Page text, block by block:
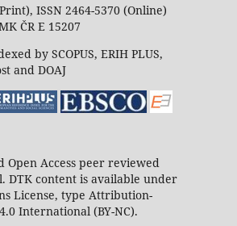
ISSN 2464-5370 (Online)
ČR E 15207
by SCOPUS, ERIH PLUS,
and DOAJ
Open Access peer reviewed
DTK content is available under
License, type Attribution-
International (BY-NC).